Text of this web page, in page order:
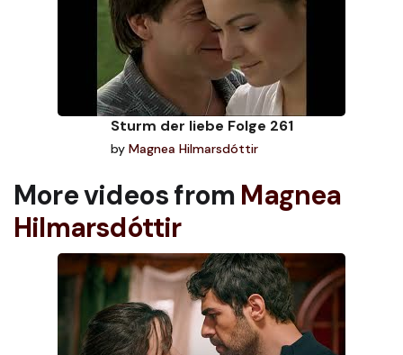
Sturm der liebe Folge 261
by Magnea Hilmarsdóttir
More videos from Magnea
Hilmarsdóttir